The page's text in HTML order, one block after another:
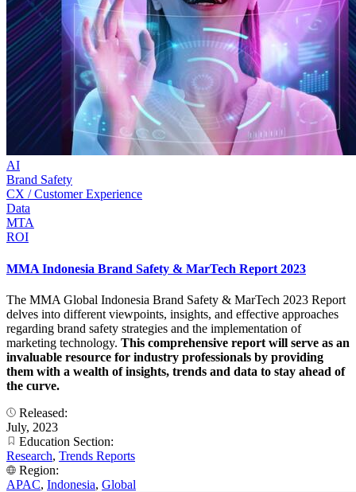
AI
Brand Safety
CX / Customer Experience
Data
MTA
ROI
MMA Indonesia Brand Safety & MarTech Report 2023
The MMA Global Indonesia Brand Safety & MarTech 2023 Report
delves into different viewpoints, insights, and effective approaches
regarding brand safety strategies and the implementation of
marketing technology. This comprehensive report will serve as an
invaluable resource for industry professionals by providing
them with a wealth of insights, trends and data to stay ahead of
the curve.
Released:
July, 2023
Education Section:
Research, Trends Reports
Region:
APAC, Indonesia, Global